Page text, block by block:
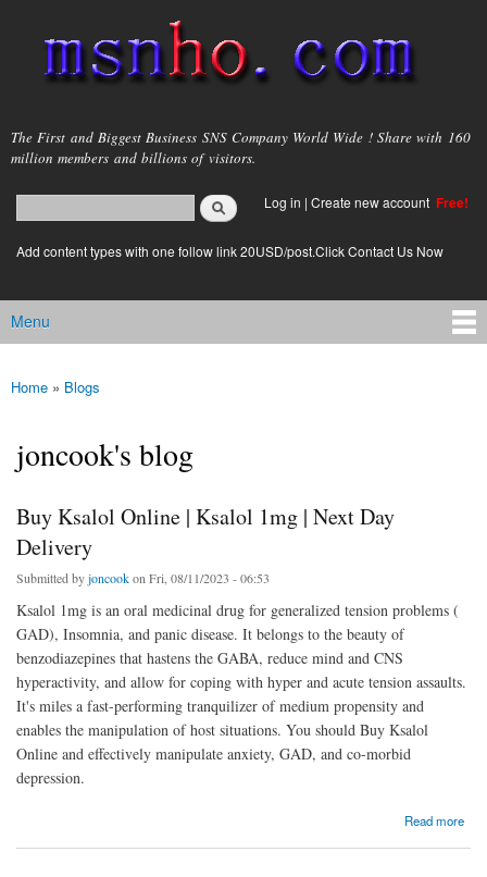
main
content
msnho.com
The First and Biggest Business SNS Company World Wide ! Share with 160
million members and billions of visitors.
Search form
login link
Log in | Create new account Free!
Add content types with one follow link 20USD/post.Click Contact Us Now
Main menu
Menu
You are here
Home » Blogs
joncook's blog
Buy Ksalol Online | Ksalol 1mg | Next Day
Delivery
Submitted byjoncookon Fri, 08/11/2023 - 06:53
Ksalol 1mg is an oral medicinal drug for generalized tension problems (
GAD), Insomnia, and panic disease. It belongs to the beauty of
benzodiazepines that hastens the GABA, reduce mind and CNS
hyperactivity, and allow for coping with hyper and acute tension assaults.
It's miles a fast-performing tranquilizer of medium propensity and
enables the manipulation of host situations. You should Buy Ksalol
Online and effectively manipulate anxiety, GAD, and co-morbid
depression.
Read more